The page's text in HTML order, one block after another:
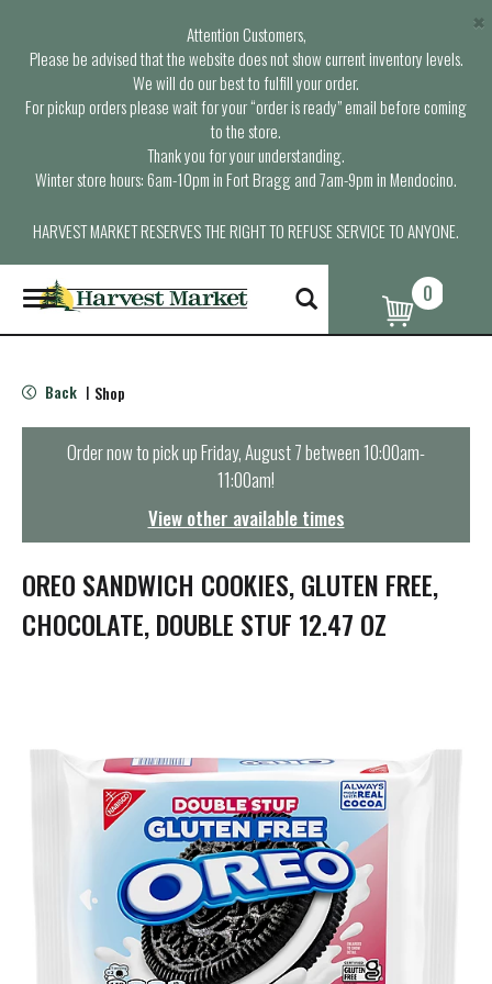
Attention Customers,
Please be advised that the website does not show current inventory levels.
We will do our best to fulfill your order.
For pickup orders please wait for your “order is ready” email before coming
to the store.
Thank you for your understanding.
Winter store hours: 6am-10pm in Fort Bragg and 7am-9pm in Mendocino.
HARVEST MARKET RESERVES THE RIGHT TO REFUSE SERVICE TO ANYONE.
×
T
o
g
e
n
t
i
o
n
0
Back | Shop
Order now to pick upFriday, August 7 between 10:00am-
11:00am!
View other available times
OREO SANDWICH COOKIES, GLUTEN FREE,
CHOCOLATE, DOUBLE STUF 12.47 OZ